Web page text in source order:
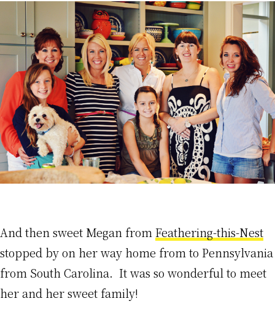
And then sweet Megan fromFeathering-this-Nest
stopped by on her way home from to Pennsylvania
from South Carolina. It was so wonderful to meet
her and her sweet family!